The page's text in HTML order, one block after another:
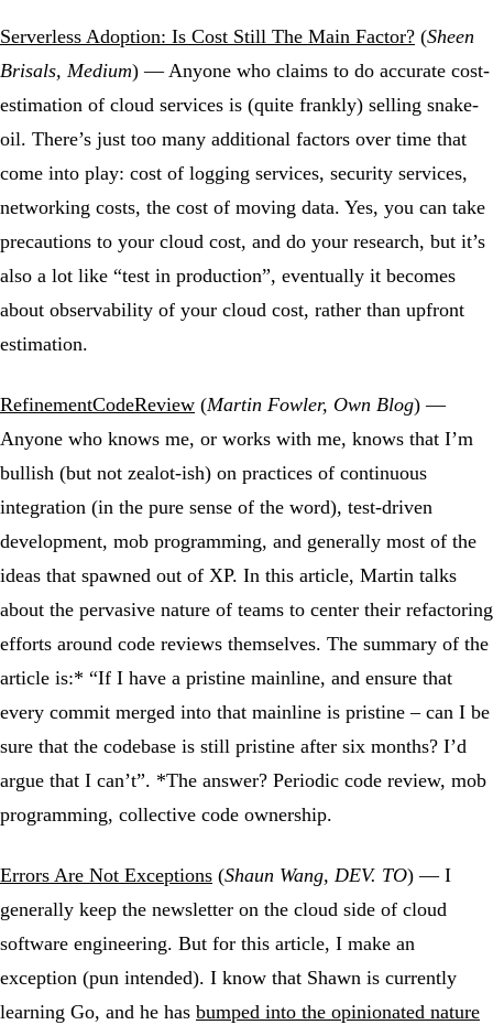
Serverless Adoption: Is Cost Still The Main Factor? (Sheen
Brisals, Medium) — Anyone who claims to do accurate cost-
estimation of cloud services is (quite frankly) selling snake-
oil. There’s just too many additional factors over time that
come into play: cost of logging services, security services,
networking costs, the cost of moving data. Yes, you can take
precautions to your cloud cost, and do your research, but it’s
also a lot like “test in production”, eventually it becomes
about observability of your cloud cost, rather than upfront
estimation.
RefinementCodeReview (Martin Fowler, Own Blog) —
Anyone who knows me, or works with me, knows that I’m
bullish (but not zealot-ish) on practices of continuous
integration (in the pure sense of the word), test-driven
development, mob programming, and generally most of the
ideas that spawned out of XP. In this article, Martin talks
about the pervasive nature of teams to center their refactoring
efforts around code reviews themselves. The summary of the
article is:* “If I have a pristine mainline, and ensure that
every commit merged into that mainline is pristine – can I be
sure that the codebase is still pristine after six months? I’d
argue that I can’t”. *The answer? Periodic code review, mob
programming, collective code ownership.
Errors Are Not Exceptions (Shaun Wang, DEV. TO) — I
generally keep the newsletter on the cloud side of cloud
software engineering. But for this article, I make an
exception (pun intended). I know that Shawn is currently
learning Go, and he has bumped into the opinionated nature